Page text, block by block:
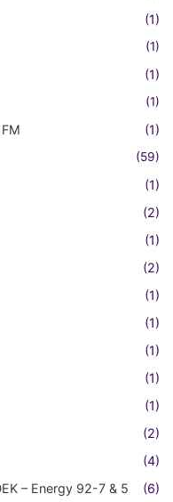
(1)
(1)
(1)
(1)
(1)
(59)
(1)
(2)
(1)
(2)
(1)
(1)
(1)
(1)
(1)
(2)
(4)
– Energy 92-7 & 5
(6)